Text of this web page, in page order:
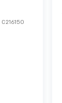
C216150